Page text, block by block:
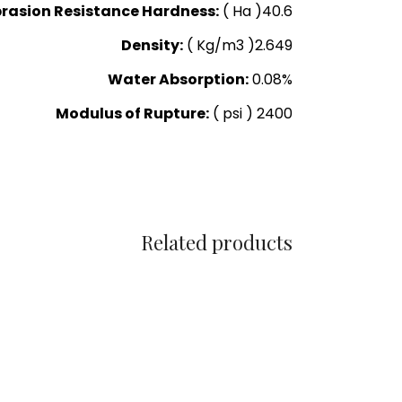
Resistance Hardness: ( Ha )40.6
Density: ( Kg/m3 )2.649
Water Absorption:0.08%
Modulus of Rupture: ( psi ) 2400
Related products